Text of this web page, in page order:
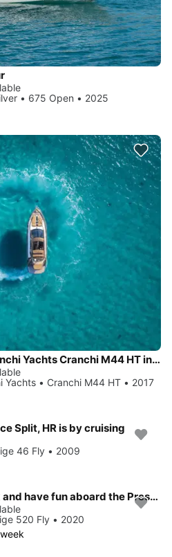
• 675 Open • 2025
Charter this amazing Cranchi Yachts Cranchi M44 HT in Split, HR
• Cranchi M44 HT • 2017
Split, HR is by cruising
46 Fly • 2009
All you need to do is relax and have fun aboard the Prestige 520 Fly
520 Fly • 2020